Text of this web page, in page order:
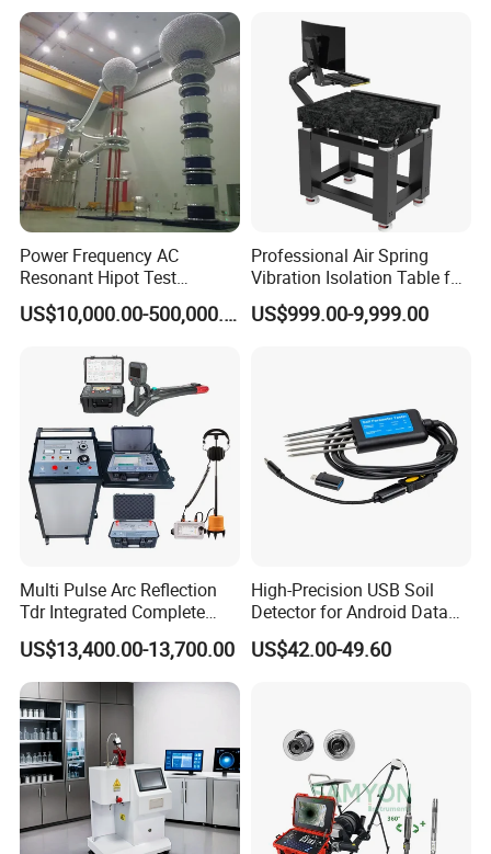
Power Frequency AC
Resonant Hipot Test
Machine Electric Equipment
with Variable Inductance US$10,000.00-500,000.00
Professional Air Spring
Vibration Isolation Table for
Superior Balance
US$999.00-9,999.00
Multi Pulse Arc Reflection
Tdr Integrated Complete
Underground Portable High
& Medium Voltage Power
Cable Fault Locator System
US$13,400.00-13,700.00
High-Precision USB Soil
Detector for Android Data
Analysis Soil Quality
Detection
US$42.00-49.60